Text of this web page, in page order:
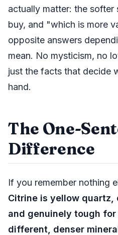
actually matter: the softer
buy, and "which is more
opposite answers
mean. No mysticism, no
just the facts that decide
hand.
The One-
Difference
If you remember nothing
Citrine is yellow quartz,
and genuinely tough
different, denser